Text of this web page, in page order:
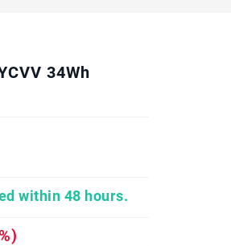
34Wh
within 48 hours.